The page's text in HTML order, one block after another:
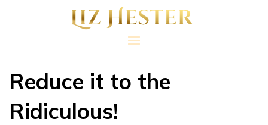
Reduce it to the
Ridiculous!